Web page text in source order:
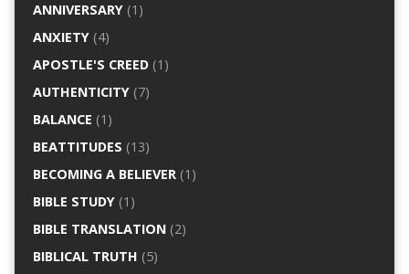
ANNIVERSARY(1)
ANXIETY(4)
APOSTLE'S CREED(1)
AUTHENTICITY(7)
BALANCE (1)
BEATTITUDES (13)
BECOMING A BELIEVER(1)
BIBLE STUDY(1)
BIBLE TRANSLATION(2)
BIBLICAL TRUTH (5)